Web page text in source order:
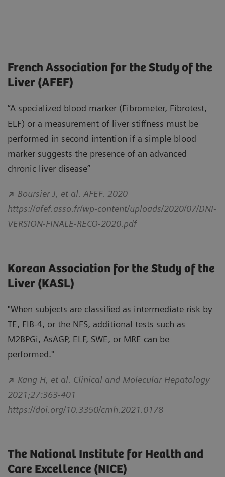
French Association for the Study of the
Liver (AFEF)
“A specialized blood marker (Fibrometer, Fibrotest,
ELF) or a measurement of liver stiffness must be
performed in second intention if a simple blood
marker suggests the presence of an advanced
chronic liver disease”
Boursier J, et al. AFEF. 2020
https://afef.asso.fr/wp-content/uploads/2020/07/DNI-
VERSION-FINALE-RECO-2020.pdf
Korean Association for the Study of the
Liver (KASL)
"When subjects are classified as intermediate risk by
TE, FIB-4, or the NFS, additional tests such as
M2BPGi, AsAGP, ELF, SWE, or MRE can be
performed."
Kang H, et al. Clinical and Molecular Hepatology
2021;27:363-401
https://doi.org/10.3350/cmh.2021.0178
The National Institute for Health and
Care Excellence (NICE)